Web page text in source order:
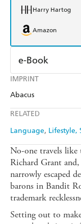
IMPRINT
Abacus
RELATED
Language Lifestyle,
Harry Hartog
Amazon
e-Book
Amazon Kindle
No-one travels
Richard Grant
narrowly escaped
barons in Bandit
trademark
Setting out to